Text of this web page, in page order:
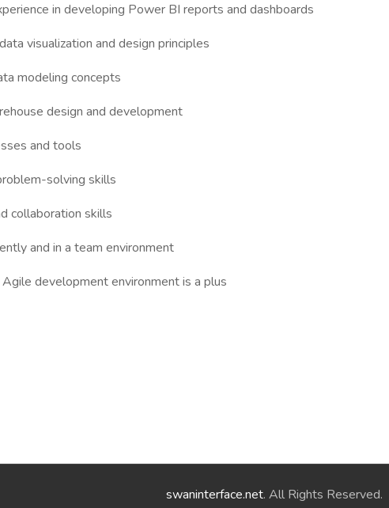
in developing Power BI reports and dashboards
visualization and design principles
modeling concepts
design and development
and tools
solving skills
collaboration skills
and in a team environment
development environment is a plus
swaninterface.net. All Rights Reserved.